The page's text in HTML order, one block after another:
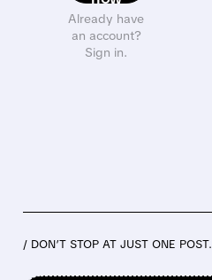
Already have
an account?
Sign in.
/ DON’T STOP AT JUST ONE POST.